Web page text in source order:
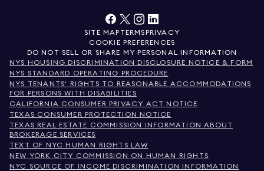
SITE MAP TERMSPRIVACY
COOKIE PREFERENCES
DO NOT SELL OR SHARE MY PERSONAL INFORMATION
NYS HOUSING DISCRIMINATION DISCLOSURE NOTICE & FORM
NYS STANDARD OPERATING PROCEDURE
NYS TENANTS' RIGHTS TO REASONABLE ACCOMMODATIONS
FOR PERSONS WITH DISABILITIES
CALIFORNIA CONSUMER PRIVACY ACT NOTICE
TEXAS CONSUMER PROTECTION NOTICE
TEXAS REAL ESTATE COMMISSION INFORMATION ABOUT
BROKERAGE SERVICES
TEXT OF NYC HUMAN RIGHTS LAW
NEW YORK CITY COMMISSION ON HUMAN RIGHTS
NYC SOURCE OF INCOME DISCRIMINATION INFORMATION